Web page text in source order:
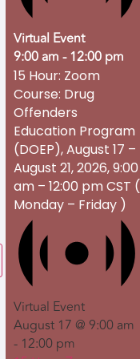
Virtual Event
9:00 am -12:00 pm
15 Hour: Zoom
Course: Drug
Offenders
Education Program
(DOEP), August 17 –
August 21, 2026, 9:00
am – 12:00 pm CST (
Monday – Friday )
Virtual Event
August 17 @ 9:00 am
- 12:00 pm